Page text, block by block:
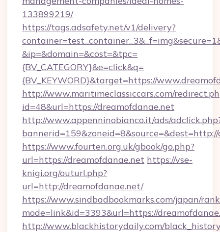
133899219/
https://tags.adsafety.net/v1/delivery?
&ip=&domain=&cost=&tpc=
{BV_CATEGORY}&e=click&q=
{BV_KEYWORD}&target=https://
http://www.maritimeclassiccars.com/
id=48&url=https://dreamofdanae.net
http://www.appenninobianco.it/ads/
https://www.fourten.org.uk/gbook/go.php?
url=https://dreamofdanae.net https://vse-
knigi.org/outurl.php?
url=http://dreamofdanae.net/
https://www.sindbadbookmarks.com/japan/
mode=link&id=3393&url=https://
http://www.blackhistorydaily.com/